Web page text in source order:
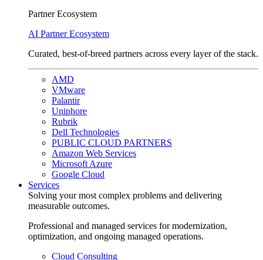
Partner Ecosystem
AI Partner Ecosystem
Curated, best-of-breed partners across every layer of the stack.
AMD
VMware
Palantir
Uniphore
Rubrik
Dell Technologies
PUBLIC CLOUD PARTNERS
Amazon Web Services
Microsoft Azure
Google Cloud
Services
Solving your most complex problems and delivering
measurable outcomes.
Professional and managed services for modernization,
optimization, and ongoing managed operations.
Cloud Consulting